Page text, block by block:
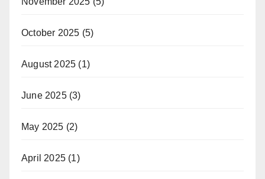
October 2025 (5)
August 2025 (1)
June 2025(3)
May 2025 (2)
April 2025 (1)